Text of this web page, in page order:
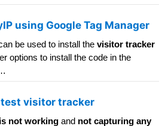
using Google Tag Manager
be used to install the visitor tracker
options to install the code in the
test visitor tracker
not working and not capturing any